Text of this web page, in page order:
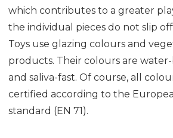
which contributes to a greater
the individual pieces do not slip off
Toys use glazing colours and
products. Their colours are
and saliva-fast. Of course, all
certified according to the
standard (EN 71).